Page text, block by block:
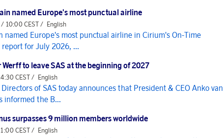
named Europe's most punctual airline
10:00 CEST / English
named Europe's most punctual airline in Cirium's On-Time
for July 2026, ...
Werff to leave SAS at the beginning of 2027
CEST / English
of SAS today announces that President & CEO Anko van
informed the B...
surpasses 9 million members worldwide
CEST / English